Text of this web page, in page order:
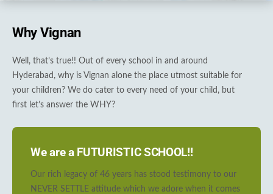
Why Vignan
Well, that’s true!! Out of every school in and around
Hyderabad, why is Vignan alone the place utmost suitable for
your children? We do cater to every need of your child, but
first let’s answer the WHY?
We are a FUTURISTIC SCHOOL!!
Our rich legacy of 46 years has stood testimony to our
NEVER SETTLE attitude which we adore when it comes